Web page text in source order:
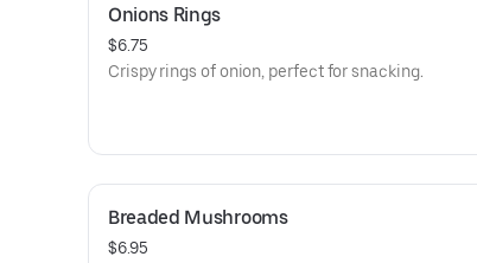
Onions Rings
$6.75
Crispy rings of onion, perfect for snacking.
Breaded Mushrooms
$6.95